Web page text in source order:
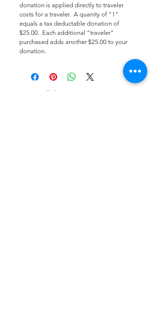
donation is applied directly to traveler
costs for a traveler.  A quanity of "1"
equals a tax deductable donation of
$25.00.  Each additional "traveler"
purchased adds another $25.00 to your
donation.
​​Call us: